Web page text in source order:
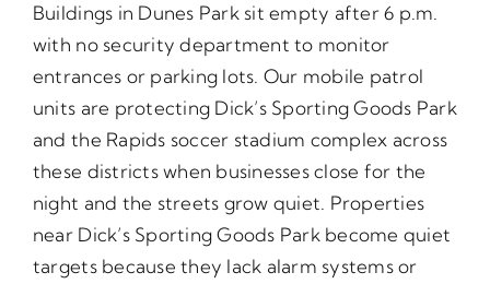
Buildings in Dunes Park sit empty after 6 p.m.
with no security department to monitor
entrances or parking lots. Our mobile patrol
units are protecting Dick’s Sporting Goods Park
and the Rapids soccer stadium complex across
these districts when businesses close for the
night and the streets grow quiet. Properties
near Dick’s Sporting Goods Park become quiet
targets because they lack alarm systems or